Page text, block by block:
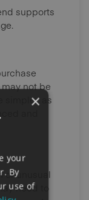
supports
not be
simpler, as
and
or unusual
need to
×
your
By
use of